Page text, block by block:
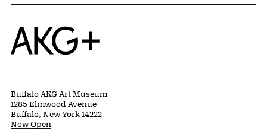
Home
Buffalo AKG Art Museum
1285 Elmwood Avenue
Buffalo, New York 14222
Now Open